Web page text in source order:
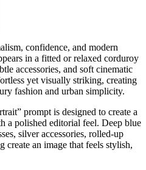
confidence, and modern
in a fitted or relaxed corduroy
accessories, and soft cinematic
yet visually striking, creating
fashion and urban simplicity.
prompt is designed to create a
a polished editorial feel. Deep blue
silver accessories, rolled-up
create an image that feels stylish,